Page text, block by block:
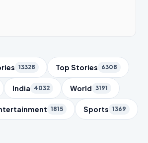
13328 Top Stories 6308
India 4032 World 3191
1815 Sports 1369